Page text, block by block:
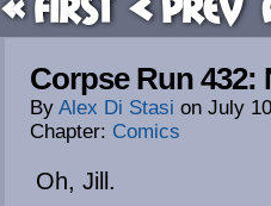
Corpse Run
By Alex Di Stasi on July
Chapter: Comics
Oh, Jill.